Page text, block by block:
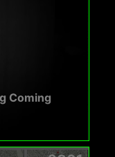
Coming